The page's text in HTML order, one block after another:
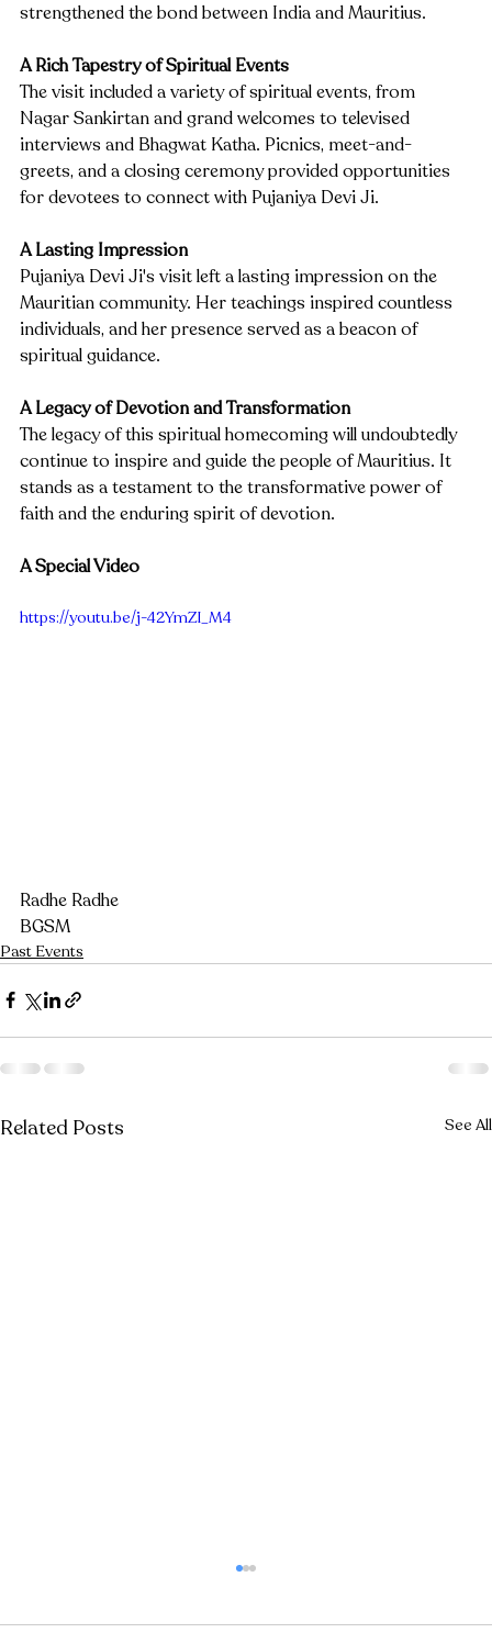
strengthened the bond between India and Mauritius.
A Rich Tapestry of Spiritual Events
The visit included a variety of spiritual events, from
Nagar Sankirtan and grand welcomes to televised
interviews and Bhagwat Katha. Picnics, meet-and-
greets, and a closing ceremony provided opportunities
for devotees to connect with Pujaniya Devi Ji.
A Lasting Impression
Pujaniya Devi Ji's visit left a lasting impression on the
Mauritian community. Her teachings inspired countless
individuals, and her presence served as a beacon of
spiritual guidance.
A Legacy of Devotion and Transformation
The legacy of this spiritual homecoming will undoubtedly
continue to inspire and guide the people of Mauritius. It
stands as a testament to the transformative power of
faith and the enduring spirit of devotion.
A Special Video
https://youtu.be/j-42YmZI_M4
Radhe Radhe
BGSM
Past Events
Related Posts See All